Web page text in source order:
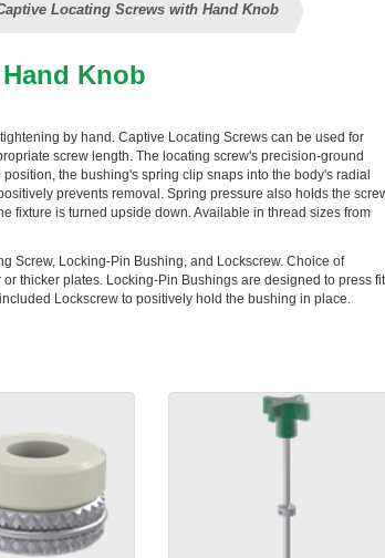
Locating Screws with Hand Knob
Knob
by hand. Captive Locating Screws can be used for
screw length. The locating screw's precision-ground
the bushing's spring clip snaps into the body's radial
prevents removal. Spring pressure also holds the
fixture is turned upside down. Available in thread sizes from
Screw, Locking-Pin Bushing, and Lockscrew. Choice of
thicker plates. Locking-Pin Bushings are designed to press fit
Lockscrew to positively hold the bushing in place.